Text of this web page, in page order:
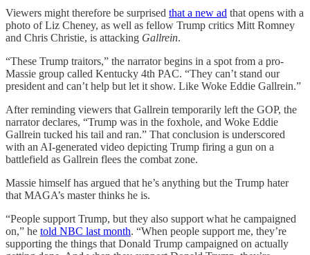
Viewers might therefore be surprised that a new ad that opens with a
photo of Liz Cheney, as well as fellow Trump critics Mitt Romney
and Chris Christie, is attacking Gallrein.
“These Trump traitors,” the narrator begins in a spot from a pro-
Massie group called Kentucky 4th PAC. “They can’t stand our
president and can’t help but let it show. Like Woke Eddie Gallrein.”
After reminding viewers that Gallrein temporarily left the GOP, the
narrator declares, “Trump was in the foxhole, and Woke Eddie
Gallrein tucked his tail and ran.” That conclusion is underscored
with an AI-generated video depicting Trump firing a gun on a
battlefield as Gallrein flees the combat zone.
Massie himself has argued that he’s anything but the Trump hater
that MAGA’s master thinks he is.
“People support Trump, but they also support what he campaigned
on,” he told NBC last month. “When people support me, they’re
supporting the things that Donald Trump campaigned on actually